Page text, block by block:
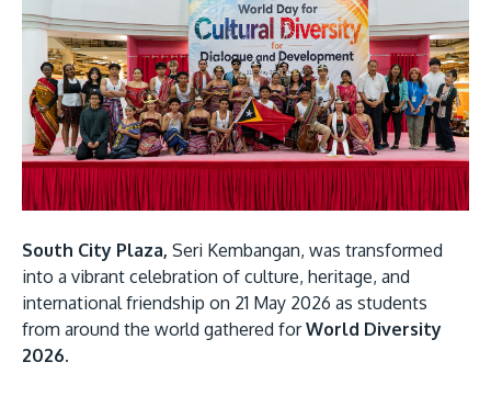
JOIN CAMPUS TOUR
Discover the world-class facilities that make APU
a great place to study and research. Learn more
Visit Us
South City Plaza, Seri Kembangan, was transformed
into a vibrant celebration of culture, heritage, and
international friendship on 21 May 2026 as students
from around the world gathered forWorld Diversity
2026.